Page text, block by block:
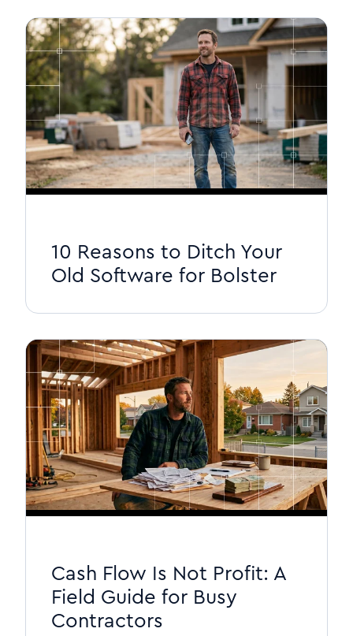
10 Reasons to Ditch Your
Old Software for Bolster
Cash Flow Is Not Profit: A
Field Guide for Busy
Contractors